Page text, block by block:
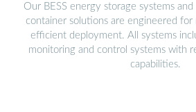
Our BESS energy storage systems
container solutions are engineered for
efficient deployment. All systems
monitoring and control systems with
capabilities.